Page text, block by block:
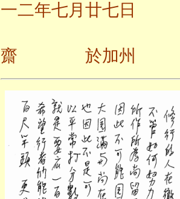
一二年七月廿七日
齋 於加州